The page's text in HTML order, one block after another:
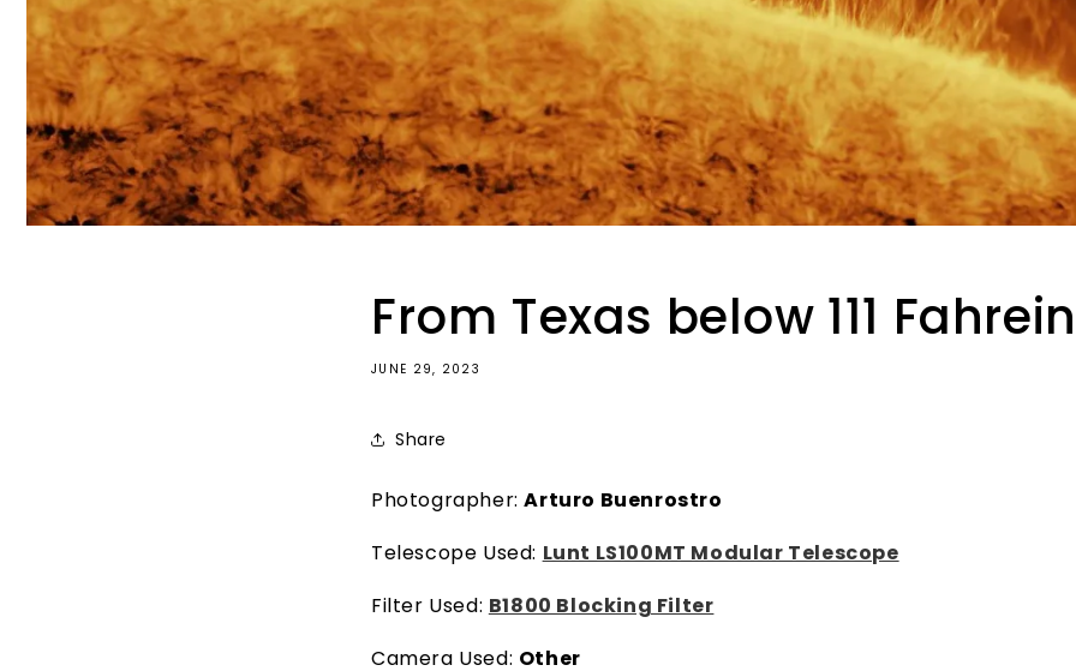
From Texas below 111
JUNE 29, 2023
Share
Photographer:Arturo Buenrostro
Telescope Used: Lunt LS100MT Modular Telescope
Filter Used: B1800 Blocking Filter
Camera Used: Other